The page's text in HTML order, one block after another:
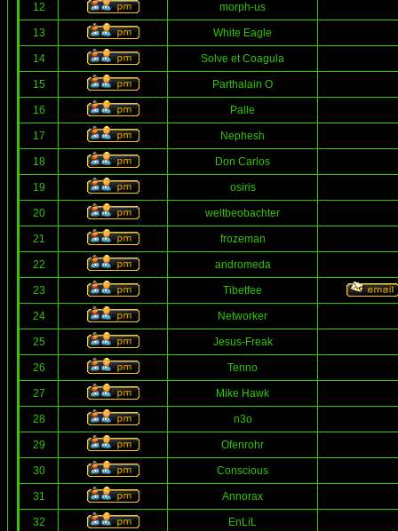
12 morph-us
13 White Eagle
14 Solve et Coagula
15 Parthalain O
16 Palle
17 Nephesh
18 Don Carlos
19 osiris
20 weltbeobachter
21 frozeman
22 andromeda
23 Tibetfee
24 Networker
25 Jesus-Freak
26 Tenno
27 Mike Hawk
28 n3o
29 Ofenrohr
30 Conscious
31 Annorax
32 EnLiL